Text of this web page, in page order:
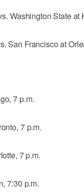
Washington State at
San Francisco at
7 p.m.
7 p.m.
7 p.m.
7:30 p.m.